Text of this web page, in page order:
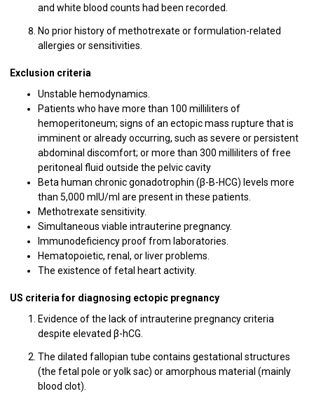
and white blood counts had been recorded.
No prior history of methotrexate or formulation-related
allergies or sensitivities.
Exclusion criteria
Unstable hemodynamics.
Patients who have more than 100 milliliters of
hemoperitoneum; signs of an ectopic mass rupture that is
imminent or already occurring, such as severe or persistent
abdominal discomfort; or more than 300 milliliters of free
peritoneal fluid outside the pelvic cavity
Beta human chronic gonadotrophin (β-B-HCG) levels more
than 5,000 mIU/ml are present in these patients.
Methotrexate sensitivity.
Simultaneous viable intrauterine pregnancy.
Immunodeficiency proof from laboratories.
Hematopoietic, renal, or liver problems.
The existence of fetal heart activity.
US criteria for diagnosing ectopic pregnancy
Evidence of the lack of intrauterine pregnancy criteria
despite elevated β-hCG.
The dilated fallopian tube contains gestational structures
(the fetal pole or yolk sac) or amorphous material (mainly
blood clot).